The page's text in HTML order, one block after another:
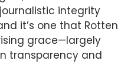
integrity
it’s one that Rotten
grace—largely
transparency and